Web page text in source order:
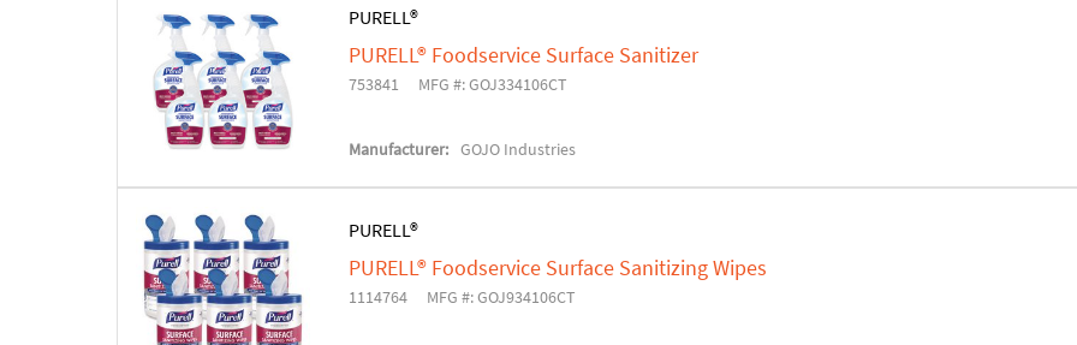
PURELL®
PURELL® Foodservice Surface Sanitizer
753841 MFG #: GOJ334106CT
Manufacturer: GOJO Industries
PURELL®
PURELL® Foodservice Surface Sanitizing Wipes
1114764 MFG #: GOJ934106CT